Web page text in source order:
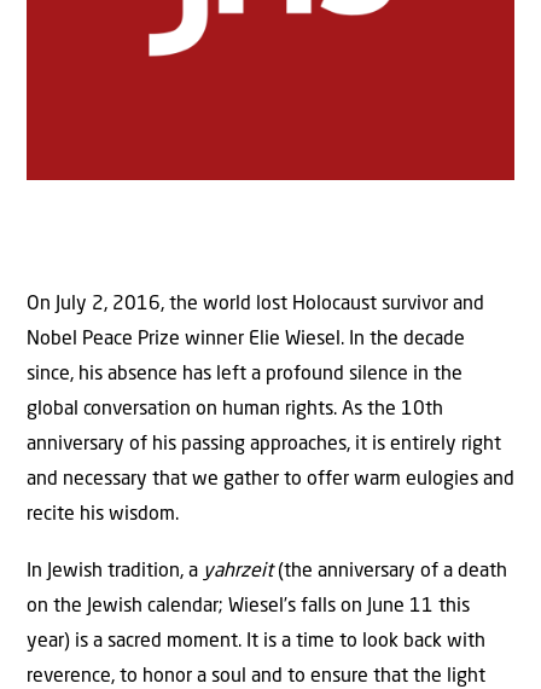
On July 2, 2016, the world lost Holocaust survivor and
Nobel Peace Prize winner Elie Wiesel. In the decade
since, his absence has left a profound silence in the
global conversation on human rights. As the 10th
anniversary of his passing approaches, it is entirely right
and necessary that we gather to offer warm eulogies and
recite his wisdom.
In Jewish tradition, a yahrzeit(the anniversary of a death
on the Jewish calendar; Wiesel’s falls on June 11 this
year) is a sacred moment. It is a time to look back with
reverence, to honor a soul and to ensure that the light